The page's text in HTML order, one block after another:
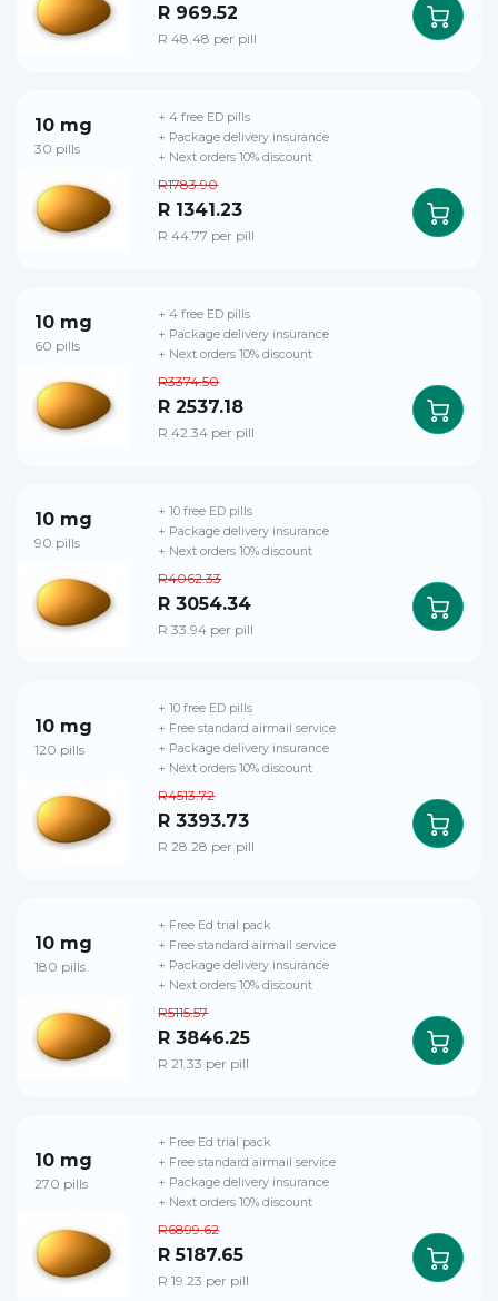
R 969.52
R 48.48 per pill
10 mg
30 pills
R1783.90
R 1341.23
R 44.77 per pill
+ 4 free ED pills
+ Package delivery insurance
+ Next orders 10% discount
10 mg
60 pills
R3374.50
R 2537.18
R 42.34 per pill
+ 4 free ED pills
+ Package delivery insurance
+ Next orders 10% discount
10 mg
90 pills
R4062.33
R 3054.34
R 33.94 per pill
+ 10 free ED pills
+ Package delivery insurance
+ Next orders 10% discount
10 mg
120 pills
R4513.72
R 3393.73
R 28.28 per pill
+ 10 free ED pills
+ Free standard airmail service
+ Package delivery insurance
+ Next orders 10% discount
10 mg
180 pills
R5115.57
R 3846.25
R 21.33 per pill
+ Free Ed trial pack
+ Free standard airmail service
+ Package delivery insurance
+ Next orders 10% discount
10 mg
270 pills
R6899.62
R 5187.65
R 19.23 per pill
+ Free Ed trial pack
+ Free standard airmail service
+ Package delivery insurance
+ Next orders 10% discount